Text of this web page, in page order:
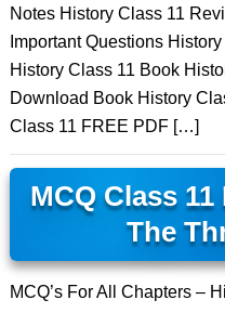
Notes History Class 11
Important Questions
History Class 11 Book
Download Book History
Class 11 FREE PDF […]
MCQ Class
The
MCQ’s For All Chapters –